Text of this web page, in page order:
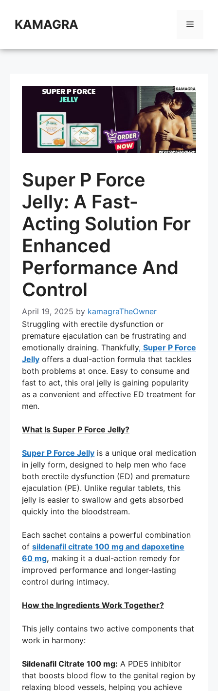
contentKAMAGRA Menu
Super P Force
Jelly: A Fast-
Acting Solution For
Enhanced
Performance And
Control
April 19, 2025 by kamagraTheOwner
Struggling with erectile dysfunction or
premature ejaculation can be frustrating and
emotionally draining. Thankfully, Super P Force
Jelly offers a dual-action formula that tackles
both problems at once. Easy to consume and
fast to act, this oral jelly is gaining popularity
as a convenient and effective ED treatment for
men.
What Is Super P Force Jelly?
Super P Force Jelly is a unique oral medication
in jelly form, designed to help men who face
both erectile dysfunction (ED) and premature
ejaculation (PE). Unlike regular tablets, this
jelly is easier to swallow and gets absorbed
quickly into the bloodstream.
Each sachet contains a powerful combination
of sildenafil citrate 100 mg and dapoxetine
60 mg, making it a dual-action remedy for
improved performance and longer-lasting
control during intimacy.
How the Ingredients Work Together?
This jelly contains two active components that
work in harmony:
Sildenafil Citrate 100 mg: A PDE5 inhibitor
that boosts blood flow to the genital region by
relaxing blood vessels, helping you achieve